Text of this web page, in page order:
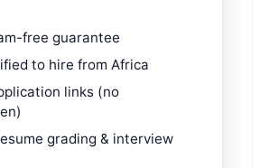
free guarantee
to hire from Africa
links (no
grading & interview